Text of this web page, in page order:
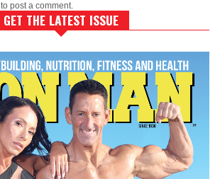
to post a comment.
GET THE LATEST ISSUE